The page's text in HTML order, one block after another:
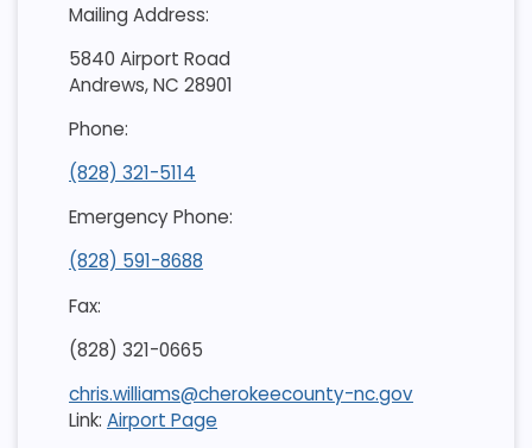
Mailing Address:
5840 Airport Road
Andrews, NC 28901
Phone:
(828) 321-5114
Emergency Phone:
(828) 591-8688
Fax:
(828) 321-0665
chris.williams@cherokeecounty-nc.gov
Link: Airport Page